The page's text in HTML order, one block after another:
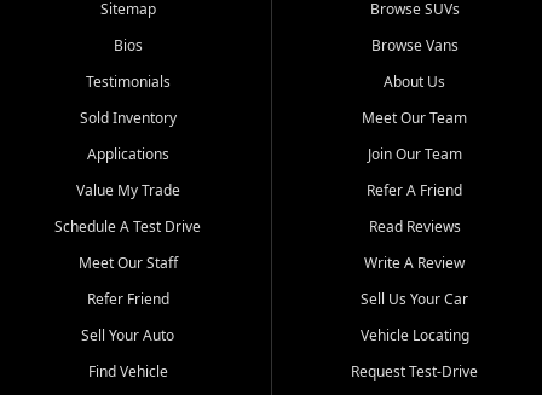
Looking for a car but short on cash? With our low $499 down
payment program, we help you get approved and on the road
unions, and also offer in-house Buy Here Pay Here options - so your
credit history doesn't stand in your way.
Beyond sales, Car City Central provides ASE-certified auto repair
and maintenance at all locations. From routine service to complex
transportation? Ask about our affordable vehicle rental options. And
if you're looking to upgrade, bring in your current vehicle - we'll give
Come experience the Car City Central difference at any of our three
Sitemap
Bios
Testimonials
Sold Inventory
Applications
Value My Trade
Schedule A Test Drive
Meet Our Staff
Refer Friend
Sell Your Auto
Find Vehicle
Browse SUVs
Browse Vans
About Us
Meet Our Team
Join Our Team
Refer A Friend
Read Reviews
Write A Review
Sell Us Your Car
Vehicle Locating
Request Test-Drive